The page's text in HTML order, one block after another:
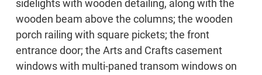
sidelights with wooden detailing, along with the
wooden beam above the columns; the wooden
porch railing with square pickets; the front
entrance door; the Arts and Crafts casement
windows with multi-paned transom windows on